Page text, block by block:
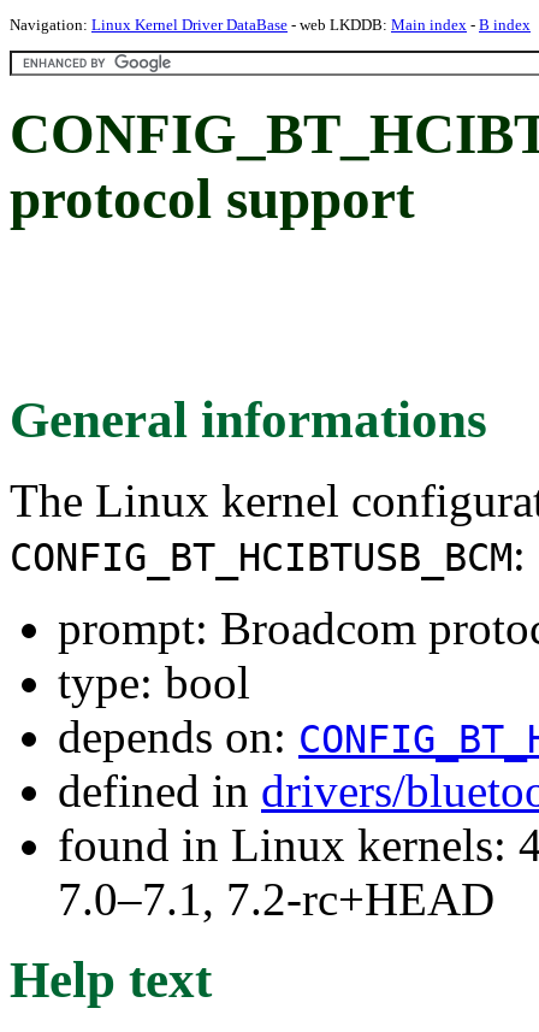
Navigation: Linux Kernel Driver DataBase - web LKDDB: Main index - B index
protocol support
General informations
The Linux kernel
CONFIG_BT_HCIBTUSB_BCM:
prompt: Broadcom
type: bool
depends on:
defined in drivers/
found in Linux kernels:
7.0–7.1, 7.2-rc+HEAD
Help text